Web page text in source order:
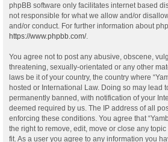
phpBB software only facilitates internet based
not responsible for what we allow and/or
and/or conduct. For further information about
https://www.phpbb.com/.
You agree not to post any abusive, obscene,
threatening, sexually-orientated or any other
laws be it of your country, the country where
hosted or International Law. Doing so may lead
permanently banned, with notification of your
deemed required by us. The IP address of all
enforcing these conditions. You agree that
the right to remove, edit, move or close any
fit. As a user you agree to any information you